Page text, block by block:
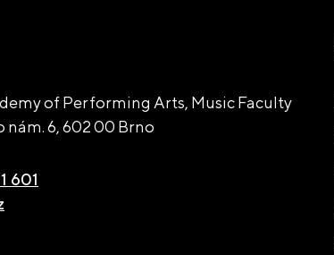
of Performing Arts, Music Faculty
nám. 6,602 00 Brno
601